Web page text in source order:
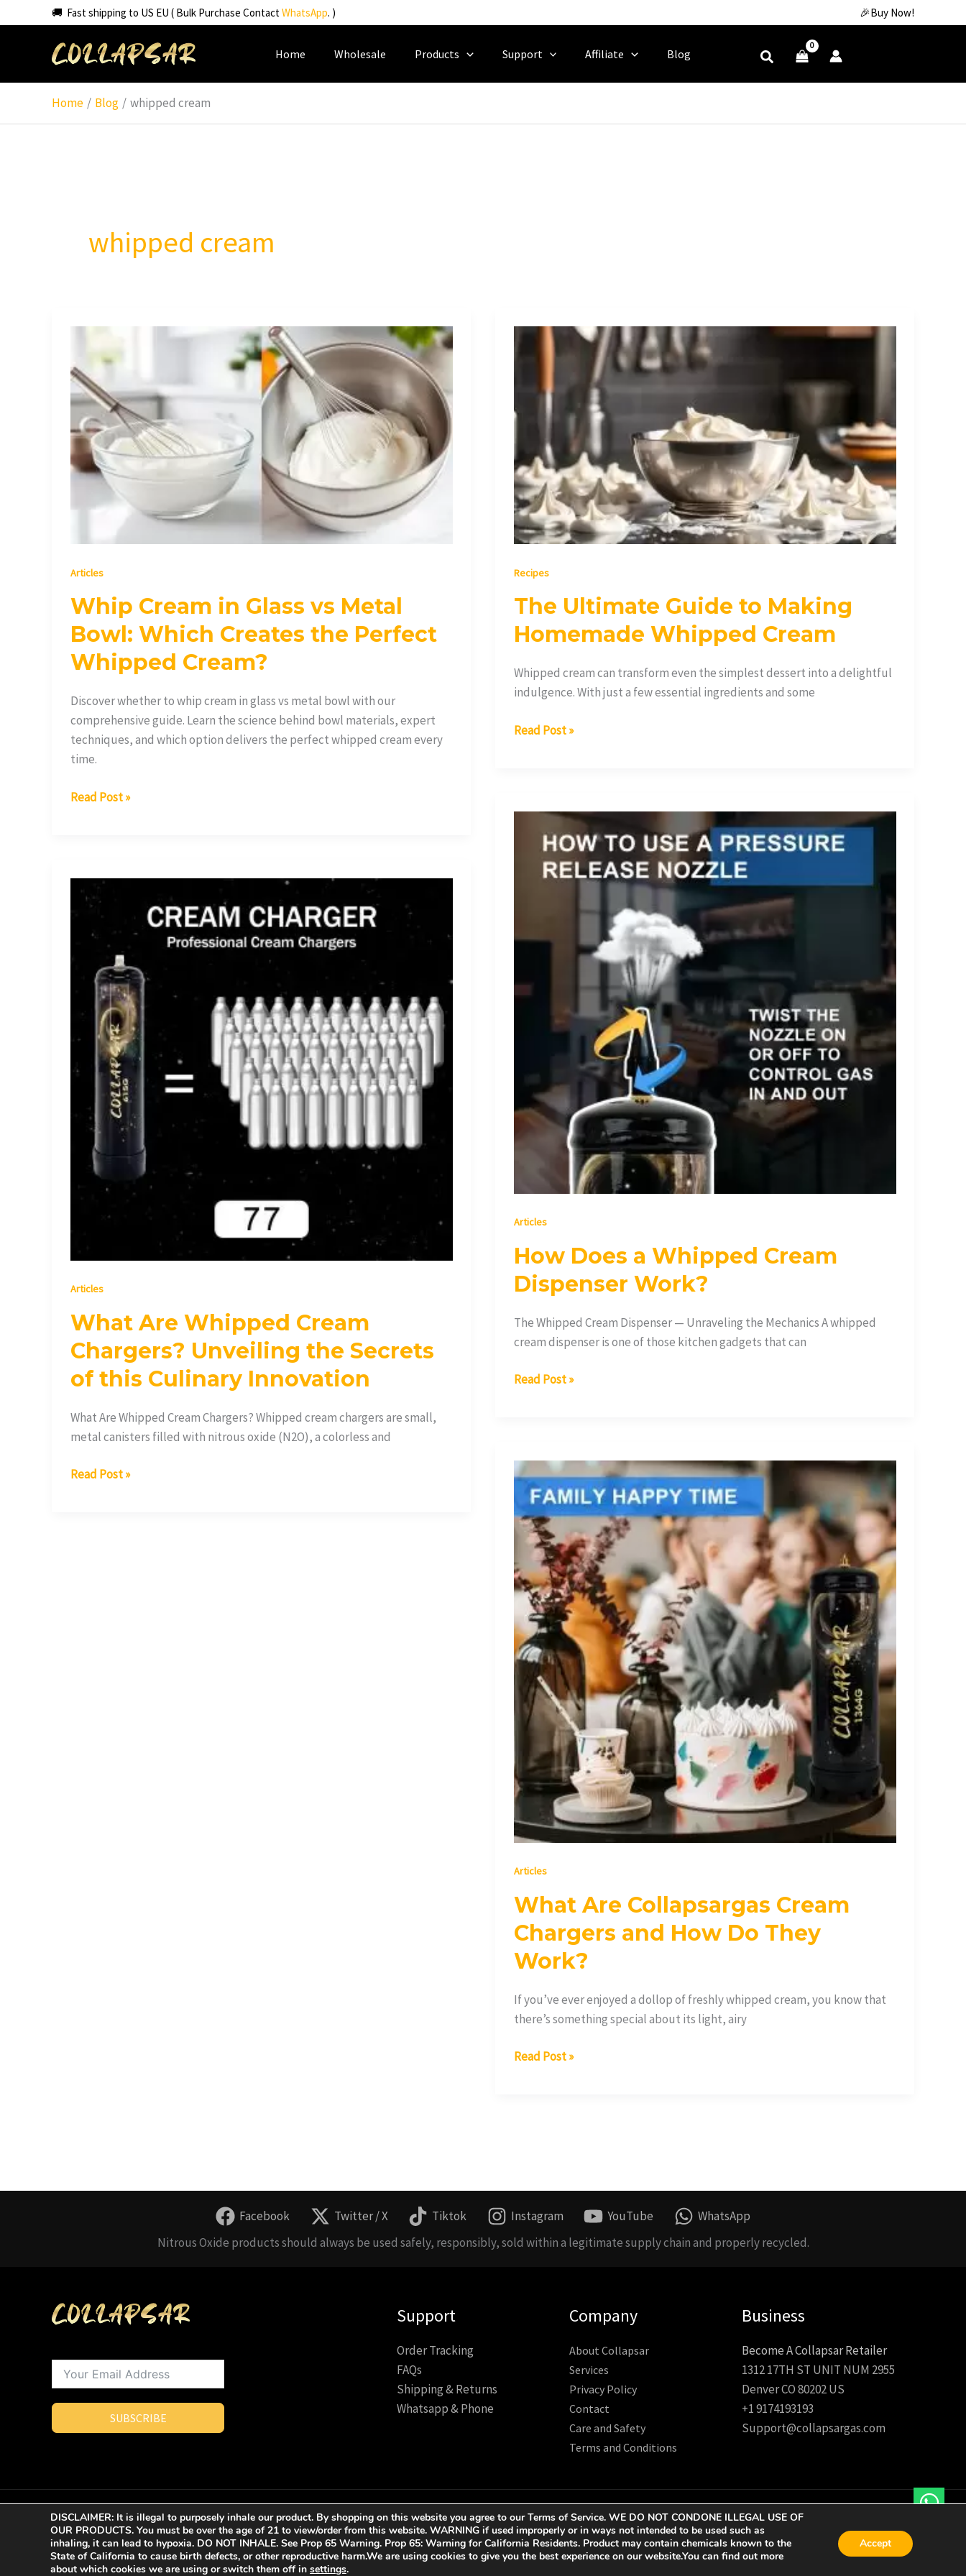
to
🚚 Fast shipping to US EU ( Bulk Purchase ContactWhatsApp. ) 🎉Buy Now!
Home Wholesale Products Support Affiliate Blog
Home Blog whipped cream
whipped cream
Articles
Whip Cream in Glass vs Metal
Bowl: Which Creates the Perfect
Whipped Cream?
Discover whether to whip cream in glass vs metal bowl with our
comprehensive guide. Learn the science behind bowl materials, expert
techniques, and which option delivers the perfect whipped cream every
time.
Cream
in
Glass
Metal
Bowl:
Which
the
Whipped
Cream?
Read Post »
Recipes
The Ultimate Guide to Making
Homemade Whipped Cream
Whipped cream can transform even the simplest dessert into a delightful
indulgence. With just a few essential ingredients and some
The
Ultimate
Making
Homemade
Whipped
Cream
Read Post »
Articles
How Does a Whipped Cream
Dispenser Work?
The Whipped Cream Dispenser — Unraveling the Mechanics A whipped
cream dispenser is one of those kitchen gadgets that can
Whipped
Work?
Read Post »
Articles
What Are Whipped Cream
Chargers? Unveiling the Secrets
of this Culinary Innovation
What Are Whipped Cream Chargers? Whipped cream chargers are small,
metal canisters filled with nitrous oxide (N2O), a colorless and
What
Are
Chargers?
Unveiling
Secrets
of
Culinary
Innovation
Read Post »
Articles
What Are Collapsargas Cream
Chargers and How Do They
Work?
If you’ve ever enjoyed a dollop of freshly whipped cream, you know that
there’s something special about its light, airy
What
Are
Collapsargas
Cream
Chargers
and
How
They
Work?
Read Post »
Facebook Twitter / X Tiktok Instagram YouTube
WhatsApp
Nitrous Oxide products should always be used safely, responsibly, sold within a legitimate supply chain and properly recycled.
SUBSCRIBE
Support
Order Tracking
FAQs
Shipping & Returns
Whatsapp & Phone
Company
About Collapsar
Services
Privacy Policy
Contact
Care and Safety
Terms and Conditions
Business
Become A Collapsar Retailer
1312 17TH ST UNIT NUM 2955
Denver CO 80202 US
+1 9174193193
Support@collapsargas.com
COPYRIGHT © 2023 - 2026 | COLLAPSAR ALL RIGHTS RESERVED.
DISCLAIMER: It is illegal to purposely inhale our product. By shopping on this website you agree to our Terms of Service. WE DO NOT CONDONE ILLEGAL USE OF
OUR PRODUCTS. You must be over the age of 21 to view/order from this website. WARNING if used improperly or in ways not intended to be used such as
inhaling, it can lead to hypoxia. DO NOT INHALE. See Prop 65 Warning. Prop 65: Warning for California Residents. Product may contain chemicals known to the
State of California to cause birth defects, or other reproductive harm.We are using cookies to give you the best experience on our website.You can find out more
about which cookies we are using or switch them off in settings.
Accept